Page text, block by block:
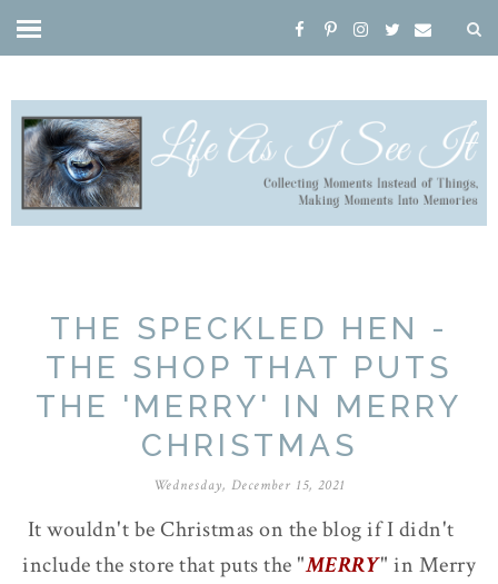
THE SPECKLED HEN -
THE SHOP THAT PUTS
THE 'MERRY' IN MERRY
CHRISTMAS
Wednesday, December 15, 2021
It wouldn't be Christmas on the blog if I didn't
include the store that puts the "MERRY" in Merry